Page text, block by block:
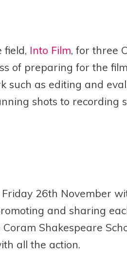
field, Into Film, for three
of preparing for the
as editing and
shots to recording
26th November
and sharing
Shakespeare
all the action.